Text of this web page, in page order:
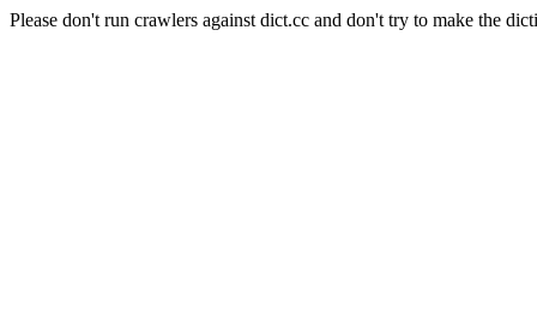
Please don't run crawlers against dict.cc and don't try to make the